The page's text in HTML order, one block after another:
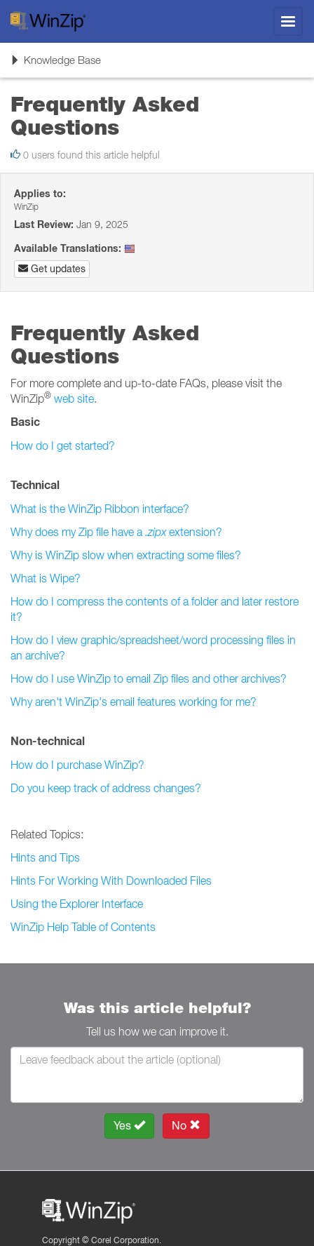
ToggleKnowledge Base
Frequently Asked
Questions
0 users found this article helpful
Applies to:
WinZip
Last Review: Jan 9, 2025
Available Translations:
Get updates
Frequently Asked
Questions
For more complete and up-to-date FAQs, please visit the
WinZip® web site.
Basic
How do I get started?
Technical
What is the WinZip Ribbon interface?
Why does my Zip file have a .zipxextension?
Why is WinZip slow when extracting some files?
What is Wipe?
How do I compress the contents of a folder and later restore
it?
How do I view graphic/spreadsheet/word processing files in
an archive?
How do I use WinZip to email Zip files and other archives?
Why aren't WinZip's email features working for me?
Non-technical
How do I purchase WinZip?
Do you keep track of address changes?
Related Topics:
Hints and Tips
Hints For Working With Downloaded Files
Using the Explorer Interface
WinZip Help Table of Contents
Was this article helpful?
Tell us how we can improve it.
Yes No
Copyright © Corel Corporation.